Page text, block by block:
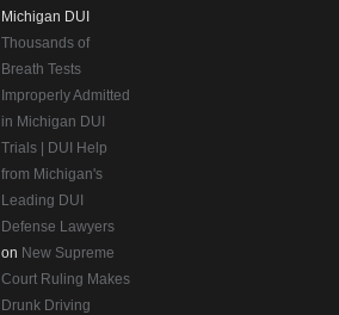
Michigan DUI
Thousands of
Breath Tests
Improperly Admitted
in Michigan DUI
Trials | DUI Help
from Michigan's
Leading DUI
Defense Lawyers
on New Supreme
Court Ruling Makes
Drunk Driving